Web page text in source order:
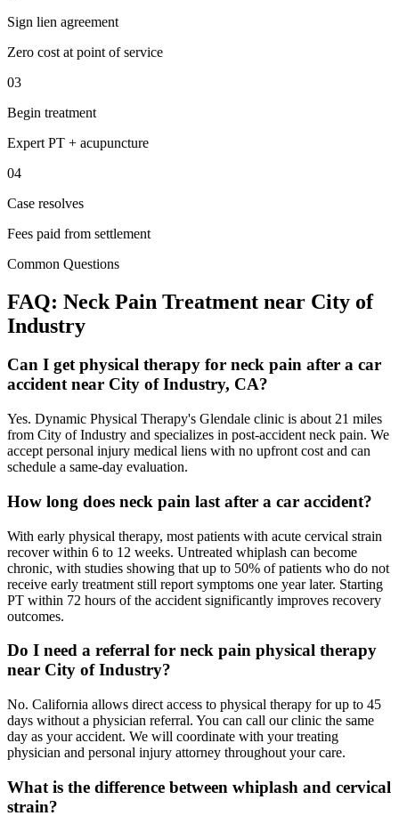
Sign lien agreement
Zero cost at point of service
03
Begin treatment
Expert PT + acupuncture
04
Case resolves
Fees paid from settlement
Common Questions
FAQ: Neck Pain Treatment near City of
Industry
Can I get physical therapy for neck pain after a car
accident near City of Industry, CA?
Yes. Dynamic Physical Therapy's Glendale clinic is about 21 miles
from City of Industry and specializes in post-accident neck pain. We
accept personal injury medical liens with no upfront cost and can
schedule a same-day evaluation.
How long does neck pain last after a car accident?
With early physical therapy, most patients with acute cervical strain
recover within 6 to 12 weeks. Untreated whiplash can become
chronic, with studies showing that up to 50% of patients who do not
receive early treatment still report symptoms one year later. Starting
PT within 72 hours of the accident significantly improves recovery
outcomes.
Do I need a referral for neck pain physical therapy
near City of Industry?
No. California allows direct access to physical therapy for up to 45
days without a physician referral. You can call our clinic the same
day as your accident. We will coordinate with your treating
physician and personal injury attorney throughout your care.
What is the difference between whiplash and cervical
strain?